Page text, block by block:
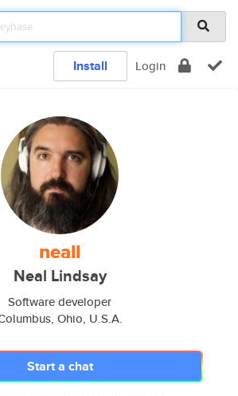
Install Login
neall
Neal Lindsay
Software developer
Ohio, U.S.A.
Start a chat